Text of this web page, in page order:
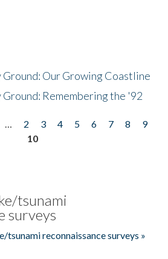
Ground: Our Growing Coastline
Ground: Remembering the '92
… 2 3 4 5 6 7 8
9
10
tsunami
surveys
tsunami reconnaissance surveys »